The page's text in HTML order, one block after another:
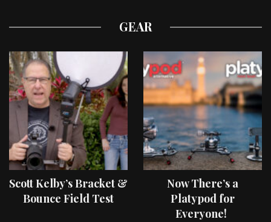
GEAR
Scott Kelby’s Bracket &
Bounce Field Test
Now There’s a
Platypod for
Everyone!